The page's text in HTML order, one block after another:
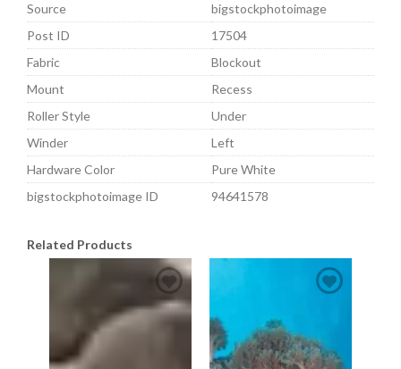
Source
bigstockphotoimage
Post ID
17504
Fabric
Blockout
Mount
Recess
Roller Style
Under
Winder
Left
Hardware Color
Pure White
bigstockphotoimage ID
94641578
Related Products